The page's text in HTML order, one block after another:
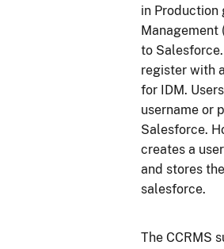
in
Management
to
register with
for IDM.
username or
Salesforce.
creates a
and stores
salesforce.
The CCRMS